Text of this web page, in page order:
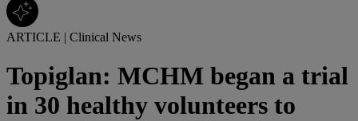
ARTICLE | Clinical News
Topiglan: MCHM began a trial
in 30 healthy volunteers to